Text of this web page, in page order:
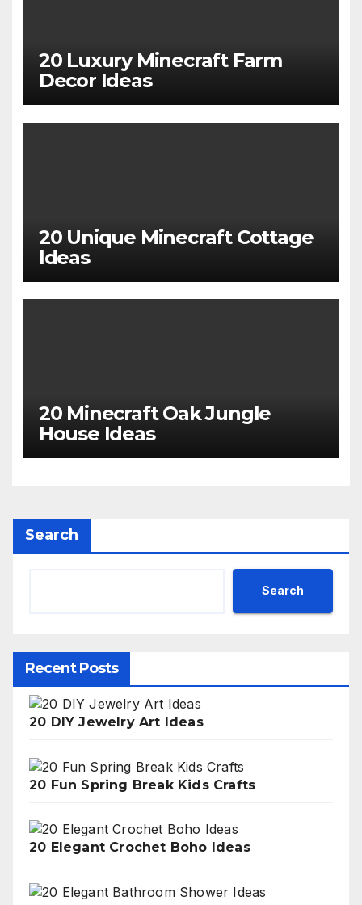
20 Luxury Minecraft Farm
Decor Ideas
20 Unique Minecraft Cottage
Ideas
20 Minecraft Oak Jungle
House Ideas
Search
Search
Recent Posts
20 DIY Jewelry Art Ideas
20 Fun Spring Break Kids Crafts
20 Elegant Crochet Boho Ideas